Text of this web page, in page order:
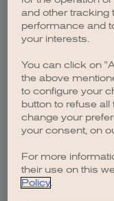
browser
and other tracking
performance and
your interests.
You can click on
the above
to configure your
button to refuse
change your
your consent, on
For more
their use on this
Policy.